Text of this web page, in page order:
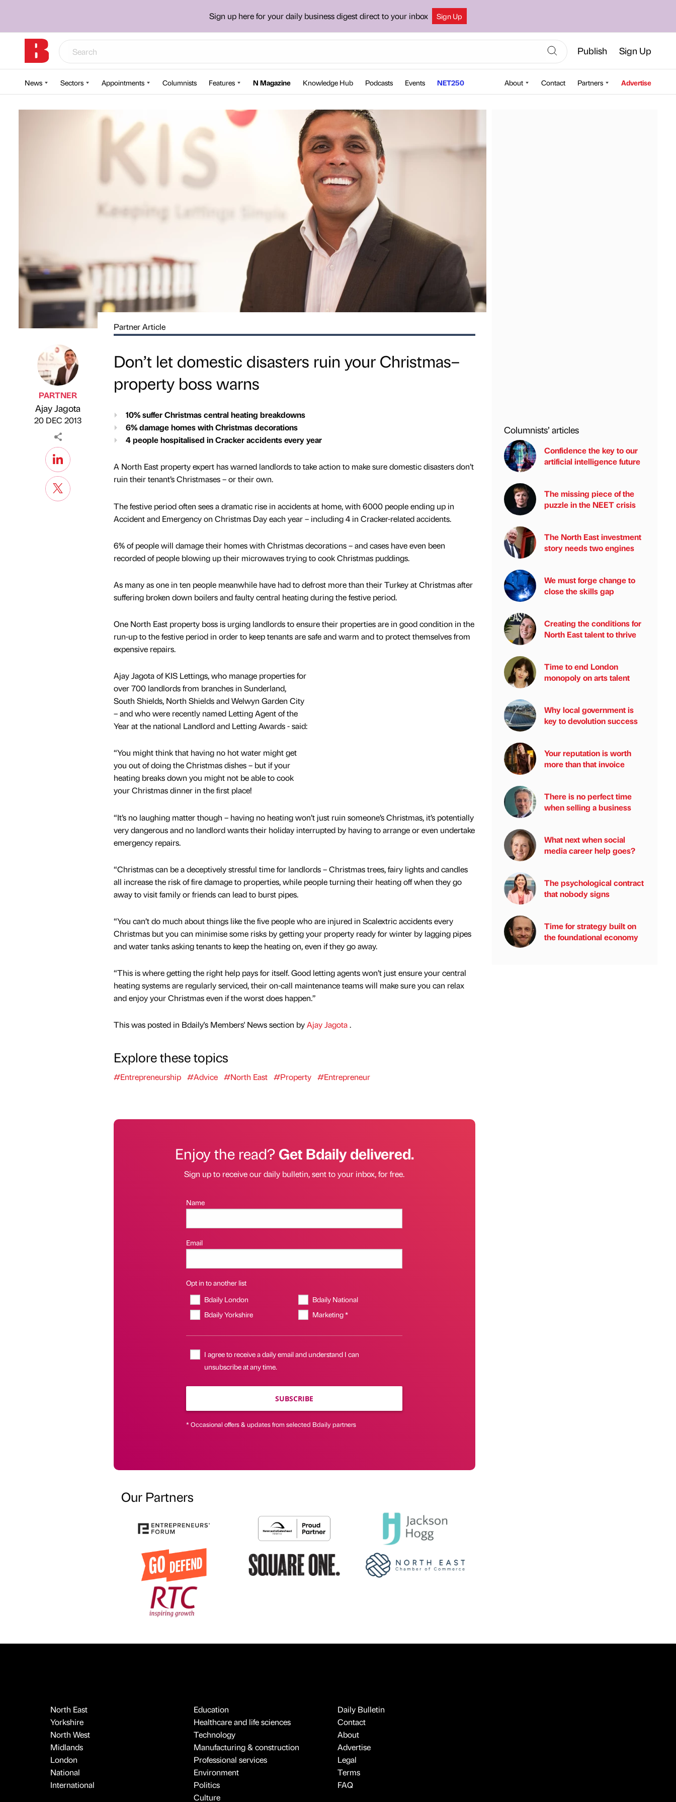
Sign up here for your daily business digest direct to your inbox Sign Up
Publish Sign Up
News Sectors Appointments Columnists Features N Magazine Knowledge Hub Podcasts Events NET250 About Contact Partners Advertise
Published by
PARTNER
Ajay Jagota
20 DEC 2013
Partner Article
Don’t let domestic disasters ruin your Christmas–
property boss warns
10% suffer Christmas central heating breakdowns
6% damage homes with Christmas decorations
4 people hospitalised in Cracker accidents every year
A North East property expert has warned landlords to take action to make sure domestic disasters don’t
ruin their tenant’s Christmases – or their own.
The festive period often sees a dramatic rise in accidents at home, with 6000 people ending up in
Accident and Emergency on Christmas Day each year – including 4 in Cracker-related accidents.
6% of people will damage their homes with Christmas decorations – and cases have even been
recorded of people blowing up their microwaves trying to cook Christmas puddings.
As many as one in ten people meanwhile have had to defrost more than their Turkey at Christmas after
suffering broken down boilers and faulty central heating during the festive period.
One North East property boss is urging landlords to ensure their properties are in good condition in the
run-up to the festive period in order to keep tenants are safe and warm and to protect themselves from
expensive repairs.
Ajay Jagota of KIS Lettings, who manage properties for
over 700 landlords from branches in Sunderland,
South Shields, North Shields and Welwyn Garden City
– and who were recently named Letting Agent of the
Year at the national Landlord and Letting Awards - said:
“You might think that having no hot water might get
you out of doing the Christmas dishes – but if your
heating breaks down you might not be able to cook
your Christmas dinner in the first place!
“It’s no laughing matter though – having no heating won’t just ruin someone’s Christmas, it’s potentially
very dangerous and no landlord wants their holiday interrupted by having to arrange or even undertake
emergency repairs.
“Christmas can be a deceptively stressful time for landlords – Christmas trees, fairy lights and candles
all increase the risk of fire damage to properties, while people turning their heating off when they go
away to visit family or friends can lead to burst pipes.
“You can’t do much about things like the five people who are injured in Scalextric accidents every
Christmas but you can minimise some risks by getting your property ready for winter by lagging pipes
and water tanks asking tenants to keep the heating on, even if they go away.
“This is where getting the right help pays for itself. Good letting agents won’t just ensure your central
heating systems are regularly serviced, their on-call maintenance teams will make sure you can relax
and enjoy your Christmas even if the worst does happen.”
This was posted in Bdaily's Members' News section byAjay Jagota.
Explore these topics
#Entrepreneurship #Advice #North East #Property #Entrepreneur
Enjoy the read?Get Bdaily delivered.
Sign up to receive our daily bulletin, sent to your inbox, for free.
Name
Email
Opt in to another list
Bdaily London
Bdaily National
Bdaily Yorkshire
Marketing *
I agree to receive a daily email and understand I can
unsubscribe at any time.
SUBSCRIBE
* Occasional offers & updates from selected Bdaily partners
Our Partners
Columnists’ articles
Confidence the key to our
artificial intelligence future
The missing piece of the
puzzle in the NEET crisis
The North East investment
story needs two engines
We must forge change to
close the skills gap
Creating the conditions for
North East talent to thrive
Time to end London
monopoly on arts talent
Why local government is
key to devolution success
Your reputation is worth
more than that invoice
There is no perfect time
when selling a business
What next when social
media career help goes?
The psychological contract
that nobody signs
Time for strategy built on
the foundational economy
North East
Yorkshire
North West
Midlands
London
National
International
Education
Healthcare and life sciences
Technology
Manufacturing & construction
Professional services
Environment
Politics
Culture
Daily Bulletin
Contact
About
Advertise
Legal
Terms
FAQ